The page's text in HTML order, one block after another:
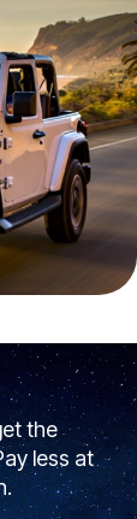
the
less at